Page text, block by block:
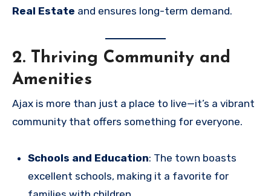
Real Estate and ensures long-term demand.
2. Thriving Community and
Amenities
Ajax is more than just a place to live—it’s a vibrant
community that offers something for everyone.
Schools and Education: The town boasts
excellent schools, making it a favorite for